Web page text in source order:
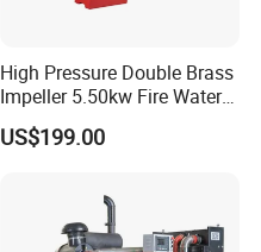
High Pressure Double Brass
Impeller 5.50kw Fire Water
Pump with Electric Motor
US$199.00